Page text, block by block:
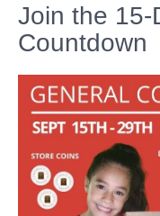
Join the 15-
Countdown